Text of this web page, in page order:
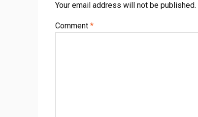
Your email address will not be published.
Comment *